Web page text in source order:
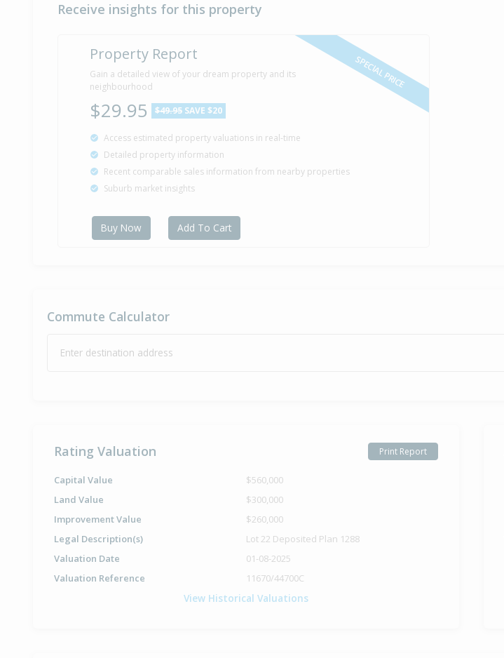
Receive insights for this property
SPECIAL PRICE
Property Report
Gain a detailed view of your dream property and its
neighbourhood
$29.95 $49.95 SAVE $20
Access estimated property valuations in real-time
Detailed property information
Recent comparable sales information from nearby properties
Suburb market insights
Buy Now Add To Cart
Commute Calculator
Enter destination address
Rating Valuation Print Report
Capital Value
$560,000
Land Value
$300,000
Improvement Value
$260,000
Legal Description(s)
Lot 22 Deposited Plan 1288
Valuation Date
01-08-2025
Valuation Reference
11670/44700C
View Historical Valuations